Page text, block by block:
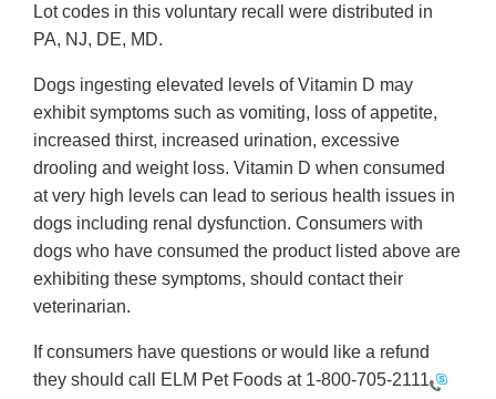
Lot codes in this voluntary recall were distributed in
PA, NJ, DE, MD.
Dogs ingesting elevated levels of Vitamin D may
exhibit symptoms such as vomiting, loss of appetite,
increased thirst, increased urination, excessive
drooling and weight loss. Vitamin D when consumed
at very high levels can lead to serious health issues in
dogs including renal dysfunction. Consumers with
dogs who have consumed the product listed above are
exhibiting these symptoms, should contact their
veterinarian.
If consumers have questions or would like a refund
they should call ELM Pet Foods at 1-800-705-2111